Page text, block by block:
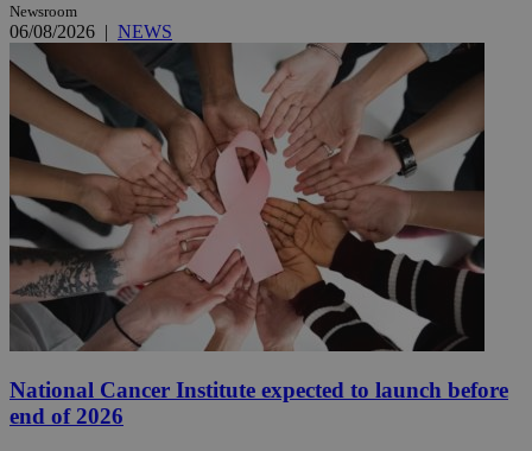
Newsroom
06/08/2026 | NEWS
National Cancer Institute expected to launch before
end of 2026